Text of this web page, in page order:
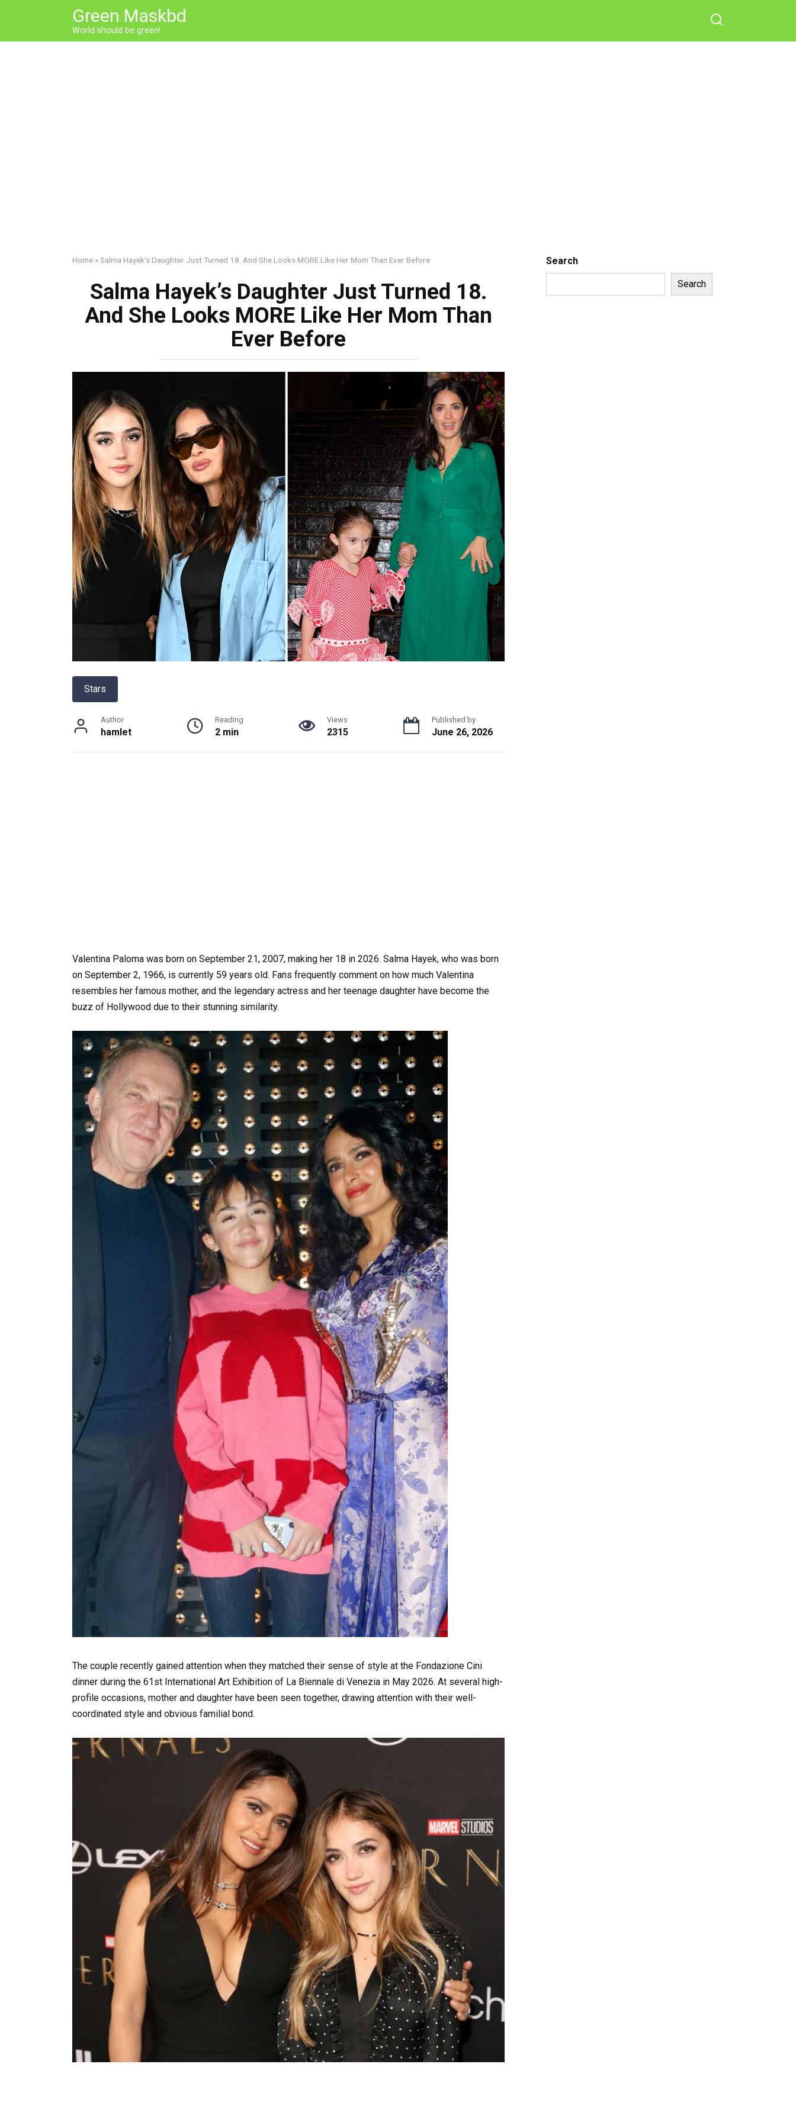
Green Maskbd
World should be green!
Home »Salma Hayek’s Daughter Just Turned 18. And She Looks MORE Like Her Mom Than Ever Before
Salma Hayek’s Daughter Just Turned 18.
And She Looks MORE Like Her Mom Than
Ever Before
Stars
Author
hamlet
Reading
2 min
Views
2315
Published by
June 26, 2026
Valentina Paloma was born on September 21, 2007, making her 18 in 2026. Salma Hayek, who was born
on September 2, 1966, is currently 59 years old. Fans frequently comment on how much Valentina
resembles her famous mother, and the legendary actress and her teenage daughter have become the
buzz of Hollywood due to their stunning similarity.
The couple recently gained attention when they matched their sense of style at the Fondazione Cini
dinner during the 61st International Art Exhibition of La Biennale di Venezia in May 2026. At several high-
profile occasions, mother and daughter have been seen together, drawing attention with their well-
coordinated style and obvious familial bond.
Search
Search